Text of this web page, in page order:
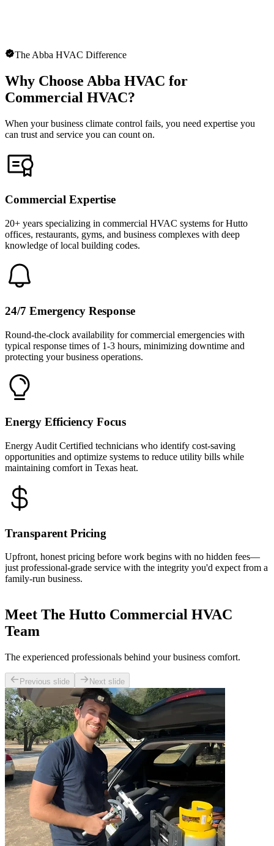
The Abba HVAC Difference
Why Choose Abba HVAC for
Commercial HVAC?
When your business climate control fails, you need expertise you
can trust and service you can count on.
Commercial Expertise
20+ years specializing in commercial HVAC systems for Hutto
offices, restaurants, gyms, and business complexes with deep
knowledge of local building codes.
24/7 Emergency Response
Round-the-clock availability for commercial emergencies with
typical response times of 1-3 hours, minimizing downtime and
protecting your business operations.
Energy Efficiency Focus
Energy Audit Certified technicians who identify cost-saving
opportunities and optimize systems to reduce utility bills while
maintaining comfort in Texas heat.
Transparent Pricing
Upfront, honest pricing before work begins with no hidden fees—
just professional-grade service with the integrity you'd expect from a
family-run business.
Meet The Hutto Commercial HVAC
Team
The experienced professionals behind your business comfort.
Previous slide Next slide